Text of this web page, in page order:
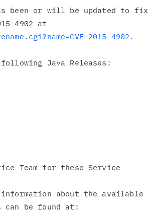
been or will be updated to fix
2015-4902.
Java Releases:
Team for these Service
about the available
can be found at: